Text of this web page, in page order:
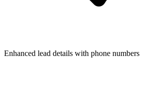
Enhanced lead details with phone numbers